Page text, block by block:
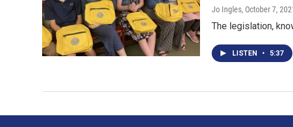
Jo Ingles, October 7,
The legislation,
LISTEN • 5:37